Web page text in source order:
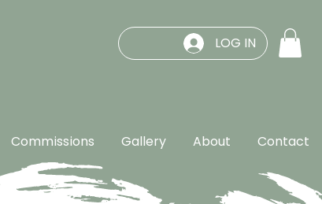
LOG IN
Commissions Gallery About Contact